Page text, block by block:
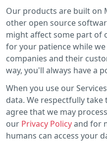
Our products are built on
other open source
might affect some part of
for your patience while
companies and their
way, you'll always have a
When you use our
data. We respectfully
agree that we may
our Privacy Policyand for
humans can access your